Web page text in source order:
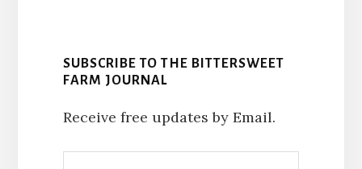
SUBSCRIBE TO THE BITTERSWEET
FARM JOURNAL
Receive free updates by Email.